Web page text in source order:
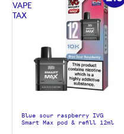
Blue sour raspberry IVG
Smart Max pod & refill 12ml